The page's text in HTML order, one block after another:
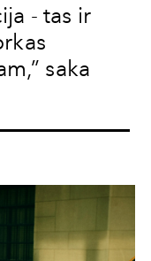
- tas ir
saka